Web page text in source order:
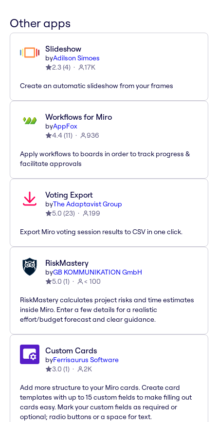
Other apps
Slideshow
byAdilson Simoes
2.3(4) 17K
Create an automatic slideshow from your frames
Workflows for Miro
byAppFox
4.4(11) 936
Apply workflows to boards in order to track progress &
facilitate approvals
Voting Export
byThe Adaptavist Group
5.0 (23) 199
Export Miro voting session results to CSV in one click.
RiskMastery
byGB KOMMUNIKATION GmbH
5.0 (1) < 100
RiskMastery calculates project risks and time estimates
inside Miro. Enter a few details for a realistic
effort/budget forecast and clear guidance.
Custom Cards
byFerrisaurus Software
3.0 (1) 2K
Add more structure to your Miro cards. Create card
templates with up to 15 custom fields to make filling out
cards easy. Mark your custom fields as required or
optional; radio buttons or a space for text.